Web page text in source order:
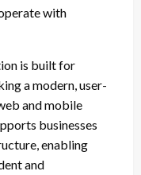
with
is built for
a modern, user-
and mobile
businesses
enabling
and